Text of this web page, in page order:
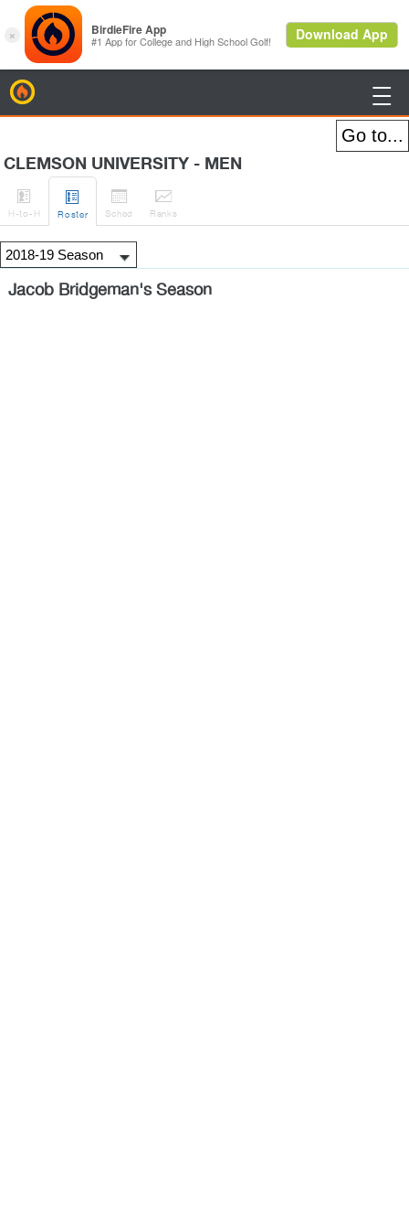

CLEMSON UNIVERSITY - MEN

H-to-H

Roster

Sched

Ranks
Jacob Bridgeman's Season